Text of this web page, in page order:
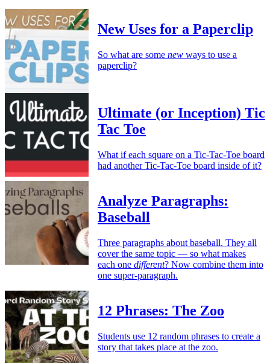
New Uses for a Paperclip
So what are some new ways to use a
paperclip?
Ultimate (or Inception) Tic
Tac Toe
What if each square on a Tic-Tac-Toe board
had another Tic-Tac-Toe board inside of it?
Analyze Paragraphs:
Baseball
Three paragraphs about baseball. They all
cover the same topic — so what makes
each one different? Now combine them into
one super-paragraph.
12 Phrases: The Zoo
Students use 12 random phrases to create a
story that takes place at the zoo.